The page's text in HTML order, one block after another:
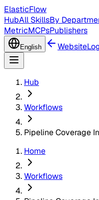
ElasticFlow
HubAll SkillsBy
MetricMCPsPublishers
English Website
Hub
Workflows
Pipeline Coverage
Home
Workflows